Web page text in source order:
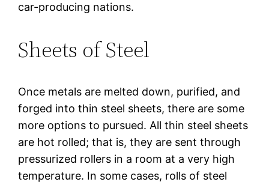
car-producing nations.
Sheets of Steel
Once metals are melted down, purified, and
forged into thin steel sheets, there are some
more options to pursued. All thin steel sheets
are hot rolled; that is, they are sent through
pressurized rollers in a room at a very high
temperature. In some cases, rolls of steel